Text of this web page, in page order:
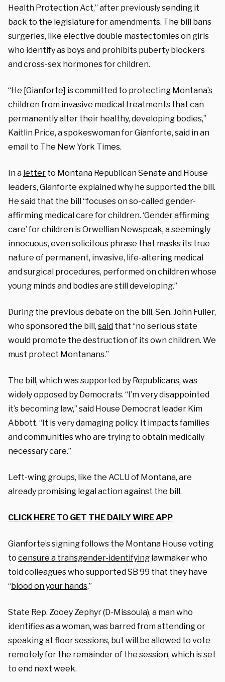
Health Protection Act,” after previously sending it
back to the legislature for amendments. The bill bans
surgeries, like elective double mastectomies on girls
who identify as boys and prohibits puberty blockers
and cross-sex hormones for children.
“He [Gianforte] is committed to protecting Montana’s
children from invasive medical treatments that can
permanently alter their healthy, developing bodies,”
Kaitlin Price, a spokeswoman for Gianforte, said in an
email to The New York Times.
In a letter to Montana Republican Senate and House
leaders, Gianforte explained why he supported the bill.
He said that the bill “focuses on so-called gender-
affirming medical care for children. ‘Gender affirming
care’ for children is Orwellian Newspeak, a seemingly
innocuous, even solicitous phrase that masks its true
nature of permanent, invasive, life-altering medical
and surgical procedures, performed on children whose
young minds and bodies are still developing.”
During the previous debate on the bill, Sen. John Fuller,
who sponsored the bill, said that “no serious state
would promote the destruction of its own children. We
must protect Montanans.”
The bill, which was supported by Republicans, was
widely opposed by Democrats. “I’m very disappointed
it’s becoming law,” said House Democrat leader Kim
Abbott. “It is very damaging policy. It impacts families
and communities who are trying to obtain medically
necessary care.”
Left-wing groups, like the ACLU of Montana, are
already promising legal action against the bill.
CLICK HERE TO GET THE DAILY WIRE APP
Gianforte’s signing follows the Montana House voting
to censure a transgender-identifying lawmaker who
told colleagues who supported SB 99 that they have
“blood on your hands.”
State Rep. Zooey Zephyr (D-Missoula), a man who
identifies as a woman, was barred from attending or
speaking at floor sessions, but will be allowed to vote
remotely for the remainder of the session, which is set
to end next week.